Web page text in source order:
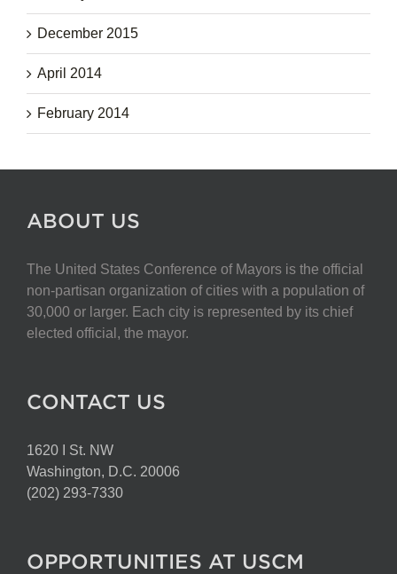
December 2015
April 2014
February 2014
ABOUT US
The United States Conference of Mayors is the official
non-partisan organization of cities with a population of
30,000 or larger. Each city is represented by its chief
elected official, the mayor.
CONTACT US
1620 I St. NW
Washington, D.C. 20006
(202) 293-7330
OPPORTUNITIES AT USCM